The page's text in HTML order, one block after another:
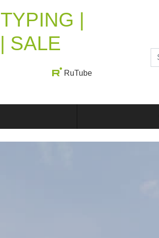
|
SALE
RuTube